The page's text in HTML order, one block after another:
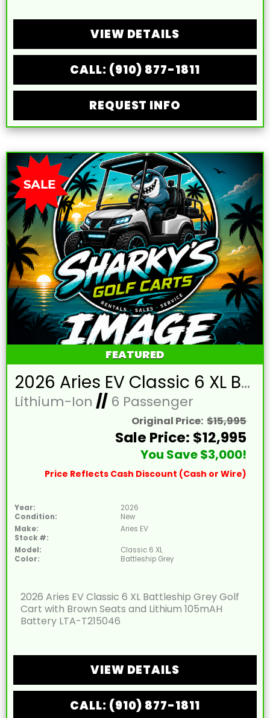
VIEW DETAILS
CALL: (910) 877-1811
REQUEST INFO
FEATURED
2026 Aries EV Classic 6 XL Battleship Grey Golf Cart with Brown Seats and Lithium 105mAH Battery LTA-T215046
Lithium-Ion //6 Passenger
Original Price: $15,995
Sale Price: $12,995
You Save $3,000!
Price Reflects Cash Discount (Cash or Wire)
Year:
2026
Condition:
New
Make:
Aries EV
Stock #:
Model:
Classic 6 XL
Color:
Battleship Grey
2026 Aries EV Classic 6 XL Battleship Grey Golf
Cart with Brown Seats and Lithium 105mAH
Battery LTA-T215046
VIEW DETAILS
CALL: (910) 877-1811